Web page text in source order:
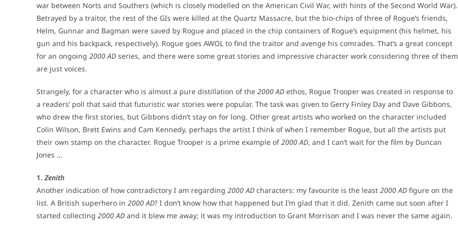
war between Norts and Southers (which is closely modelled on the American Civil War, with hints of the Second World War).
Betrayed by a traitor, the rest of the GIs were killed at the Quartz Massacre, but the bio-chips of three of Rogue’s friends,
Helm, Gunnar and Bagman were saved by Rogue and placed in the chip containers of Rogue’s equipment (his helmet, his
gun and his backpack, respectively). Rogue goes AWOL to find the traitor and avenge his comrades. That’s a great concept
for an ongoing 2000 AD series, and there were some great stories and impressive character work considering three of them
are just voices.
Strangely, for a character who is almost a pure distillation of the 2000 AD ethos, Rogue Trooper was created in response to
a readers’ poll that said that futuristic war stories were popular. The task was given to Gerry Finley Day and Dave Gibbons,
who drew the first stories, but Gibbons didn’t stay on for long. Other great artists who worked on the character included
Colin Wilson, Brett Ewins and Cam Kennedy, perhaps the artist I think of when I remember Rogue, but all the artists put
their own stamp on the character. Rogue Trooper is a prime example of2000 AD, and I can’t wait for the film by Duncan
Jones …
1.Zenith
Another indication of how contradictory I am regarding 2000 AD characters: my favourite is the least 2000 AD figure on the
list. A British superhero in 2000 AD? I don’t know how that happened but I’m glad that it did. Zenith came out soon after I
started collecting 2000 AD and it blew me away; it was my introduction to Grant Morrison and I was never the same again.